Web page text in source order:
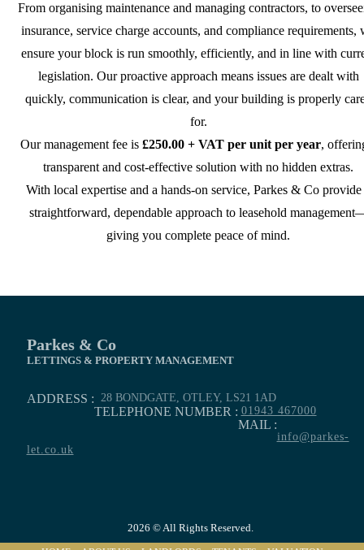
From organising maintenance and managing contractors, to
insurance, service charge accounts, and compliance requirements,
ensure your block is run smoothly, efficiently, and in line with
legislation. Our proactive approach means issues are dealt with
quickly, communication is clear, and your building is properly
for.
Our management fee is £250.00 + VAT per unit per year,
transparent and cost-effective solution with no hidden extras.
With local expertise and a hands-on service, Parkes & Co provide
straightforward, dependable approach to leasehold
giving you complete peace of mind.
Parkes & Co
LETTINGS & PROPERTY MANAGEMENT
ADDRESS : 28 BONDGATE, OTLEY, LS21 1AD
TELEPHONE NUMBER : 01943 467000
MAIL :
info@parkes-
let.co.uk
2026 © All Rights Reserved.